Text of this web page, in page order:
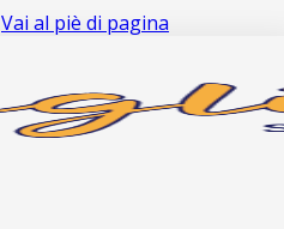
Vai al piè di pagina